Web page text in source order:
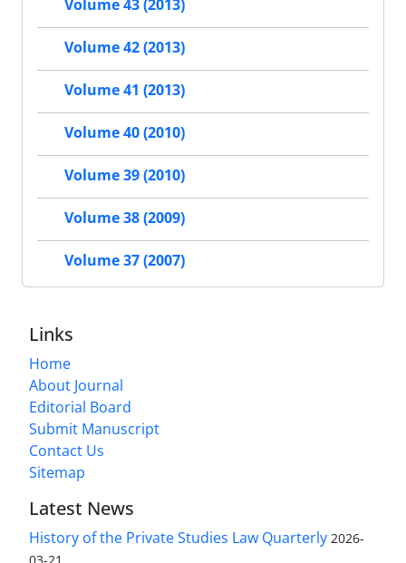
Volume 43 (2013)
Volume 42 (2013)
Volume 41 (2013)
Volume 40 (2010)
Volume 39 (2010)
Volume 38 (2009)
Volume 37 (2007)
Links
Home
About Journal
Editorial Board
Submit Manuscript
Contact Us
Sitemap
Latest News
History of the Private Studies Law Quarterly 2026-